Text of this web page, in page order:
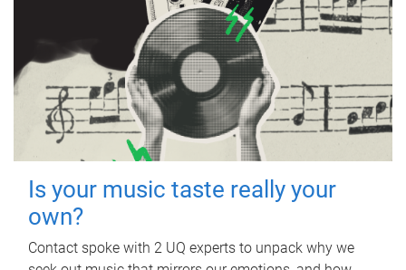
Is your music taste really your
own?
Contact spoke with 2 UQ experts to unpack why we